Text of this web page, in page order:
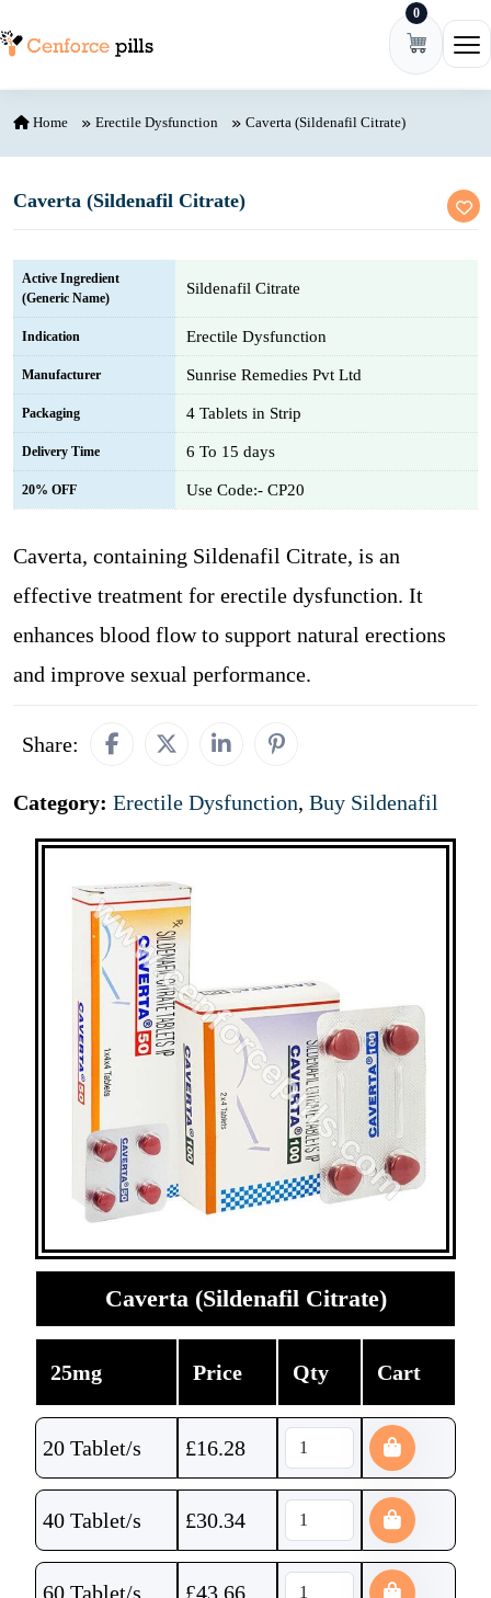
0
Home Erectile Dysfunction Caverta (Sildenafil Citrate)
Caverta (Sildenafil Citrate)
Active Ingredient
(Generic Name)
Sildenafil Citrate
Indication Erectile Dysfunction
Manufacturer Sunrise Remedies Pvt Ltd
Packaging 4 Tablets in Strip
Delivery Time 6 To 15 days
20% OFF Use Code:- CP20
Caverta, containing Sildenafil Citrate, is an
effective treatment for erectile dysfunction. It
enhances blood flow to support natural erections
and improve sexual performance.
Share:
Category: Erectile Dysfunction, Buy Sildenafil
Caverta (Sildenafil Citrate)
25mg Price Qty Cart
20 Tablet/s £16.28
40 Tablet/s £30.34
60 Tablet/s £43.66